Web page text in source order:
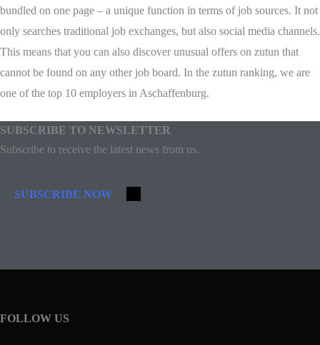
bundled on one page – a unique function in terms of job sources. It not
only searches traditional job exchanges, but also social media channels.
This means that you can also discover unusual offers on zutun that
cannot be found on any other job board. In the zutun ranking, we are
one of the top 10 employers in Aschaffenburg.
SUBSCRIBE TO NEWSLETTER
Subscribe to receive the latest news from us.
SUBSCRIBE NOW
FOLLOW US